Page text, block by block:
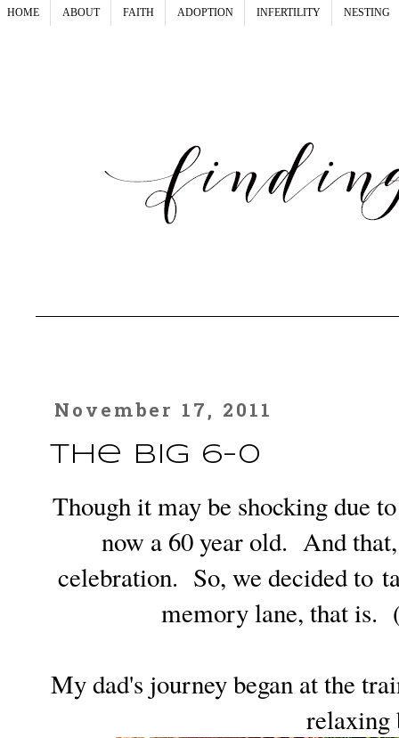
HOME ABOUT FAITH ADOPTION INFERTILITY NESTING
November 17, 2011
The Big 6-0
Though it may be shocking due
now a 60 year old. And
celebration. So, we decided to
memory lane, that is.
My dad's journey began at the
relaxing